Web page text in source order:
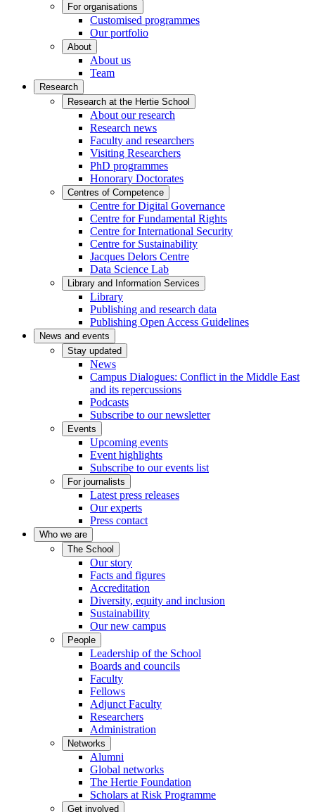
For organisations
Customised programmes
Our portfolio
About
About us
Team
Research
Research at the Hertie School
About our research
Research news
Faculty and researchers
Visiting Researchers
PhD programmes
Honorary Doctorates
Centres of Competence
Centre for Digital Governance
Centre for Fundamental Rights
Centre for International Security
Centre for Sustainability
Jacques Delors Centre
Data Science Lab
Library and Information Services
Library
Publishing and research data
Publishing Open Access Guidelines
News and events
Stay updated
News
Campus Dialogues: Conflict in the Middle East
and its repercussions
Podcasts
Subscribe to our newsletter
Events
Upcoming events
Event highlights
Subscribe to our events list
For journalists
Latest press releases
Our experts
Press contact
Who we are
The School
Our story
Facts and figures
Accreditation
Diversity, equity and inclusion
Sustainability
Our new campus
People
Leadership of the School
Boards and councils
Faculty
Fellows
Adjunct Faculty
Researchers
Administration
Networks
Alumni
Global networks
The Hertie Foundation
Scholars at Risk Programme
Get involved